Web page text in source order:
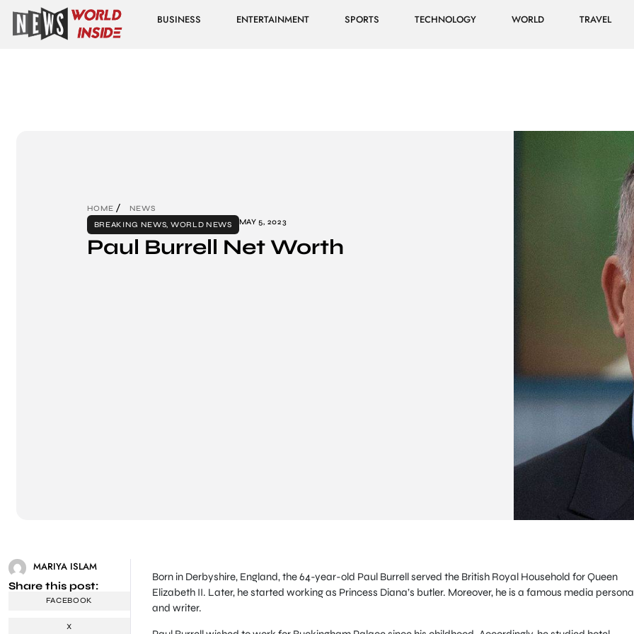
BUSINESS ENTERTAINMENT SPORTS TECHNOLOGY WORLD TRAVEL
HOME
NEWS
BREAKING NEWS, WORLD NEWS MAY 5, 2023
Paul Burrell Net Worth
MARIYA ISLAM
Share this post:
FACEBOOK
X
Born in Derbyshire, England, the 64-year-old Paul Burrell served the British Royal Household for Queen
Elizabeth II. Later, he started working as Princess Diana’s butler. Moreover, he is a famous media
and writer.